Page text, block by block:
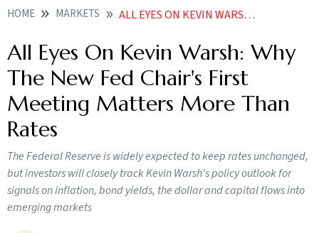
HOME MARKETS ALL EYES ON KEVIN WARSH WHY THE NEW FED CHAIRS FIRST MEETING MATTERS MORE THAN RATES
All Eyes On Kevin Warsh: Why
The New Fed Chair's First
Meeting Matters More Than
Rates
The Federal Reserve is widely expected to keep rates unchanged,
but investors will closely track Kevin Warsh's policy outlook for
signals on inflation, bond yields, the dollar and capital flows into
emerging markets